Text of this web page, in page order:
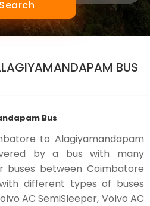
Search
BUS
Bus
to Alagiyamandapam
by a bus with many
buses between Coimbatore
different types of buses
AC SemiSleeper, Volvo AC